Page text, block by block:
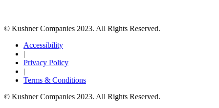
© Kushner Companies 2023. All Rights Reserved.
Accessibility
|
Privacy Policy
|
Terms & Conditions
© Kushner Companies 2023. All Rights Reserved.